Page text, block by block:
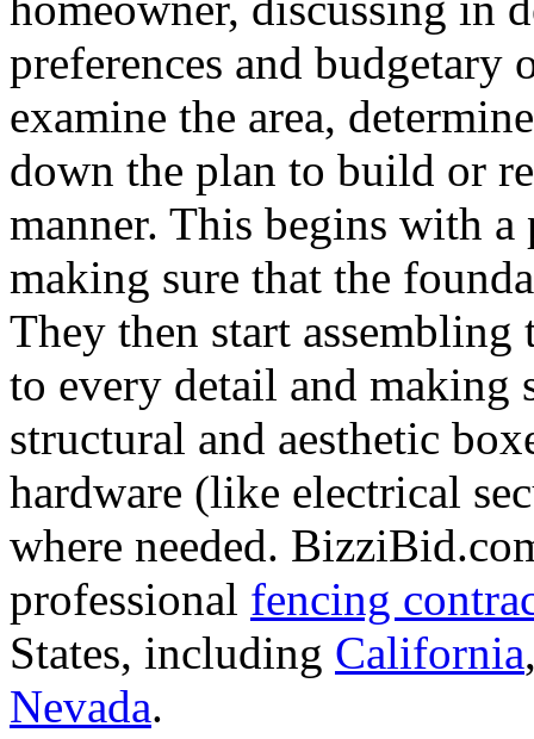
preferences and
examine the area,
down the plan to build or
manner. This begins with a
making sure that the
They then start
to every detail and making
structural and aesthetic
hardware (like electrical
where needed.
professional fencing
States, including California
Nevada.